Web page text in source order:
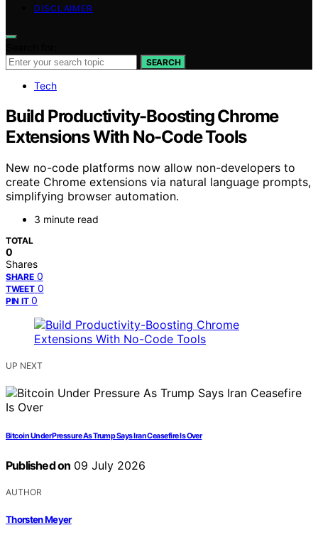
DISCLAIMER
SEARCH
Tech
Build Productivity-Boosting Chrome
Extensions With No-Code Tools
New no-code platforms now allow non-developers to
create Chrome extensions via natural language prompts,
simplifying browser automation.
3 minute read
TOTAL
0
Shares
SHARE 0
TWEET 0
PIN IT 0
UP NEXT
Bitcoin Under Pressure As Trump Says Iran Ceasefire Is Over
Published on 09 July 2026
AUTHOR
Thorsten Meyer